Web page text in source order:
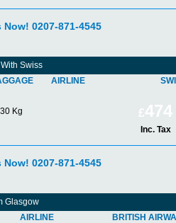
Now! 0207-871-4545
Swiss
AIRLINE
30 Kg £474
Inc. Tax
Now! 0207-871-4545
Glasgow
AIRLINE BRITISH